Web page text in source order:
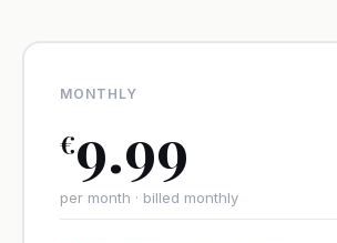
MONTHLY
€9.99
per month · billed monthly